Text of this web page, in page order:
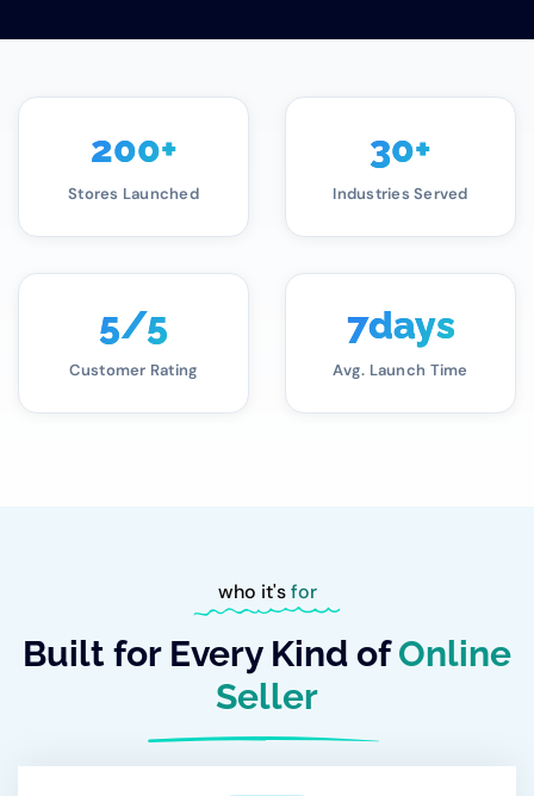
200+
Stores Launched
30+
Industries Served
5/5
Customer Rating
7days
Avg. Launch Time
who it'sfor
Built for Every Kind of Online
Seller